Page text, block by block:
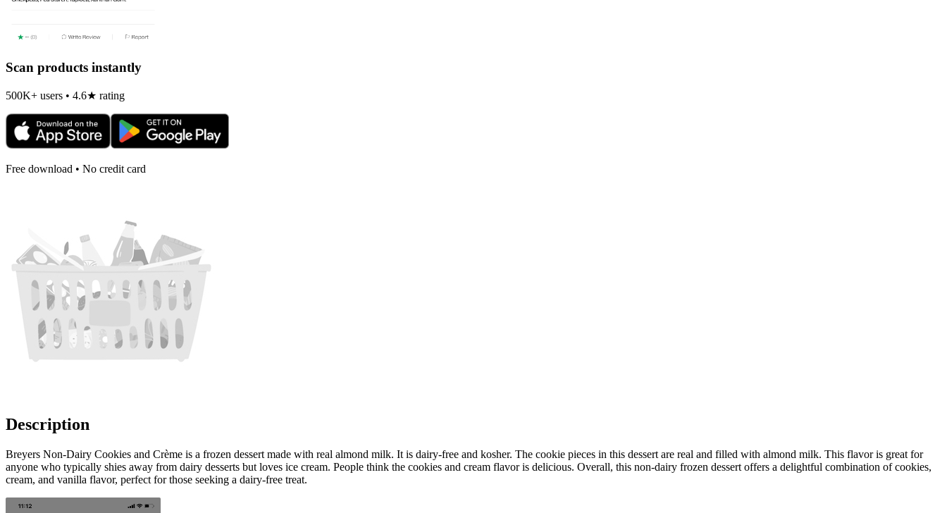
Scan products instantly
500K+ users • 4.6★ rating
Free download • No credit card
Description
Breyers Non-Dairy Cookies and Crème is a frozen dessert made with real almond milk. It is dairy-free and kosher. The cookie pieces in this dessert are real and filled with almond milk. This flavor is great for
anyone who typically shies away from dairy desserts but loves ice cream. People think the cookies and cream flavor is delicious. Overall, this non-dairy frozen dessert offers a delightful combination of cookies,
cream, and vanilla flavor, perfect for those seeking a dairy-free treat.